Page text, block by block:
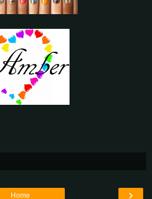
›
Home